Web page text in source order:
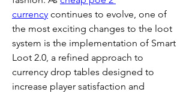
currency continues to evolve, one of
the most exciting changes to the loot
system is the implementation of Smart
Loot 2.0, a refined approach to
currency drop tables designed to
increase player satisfaction and